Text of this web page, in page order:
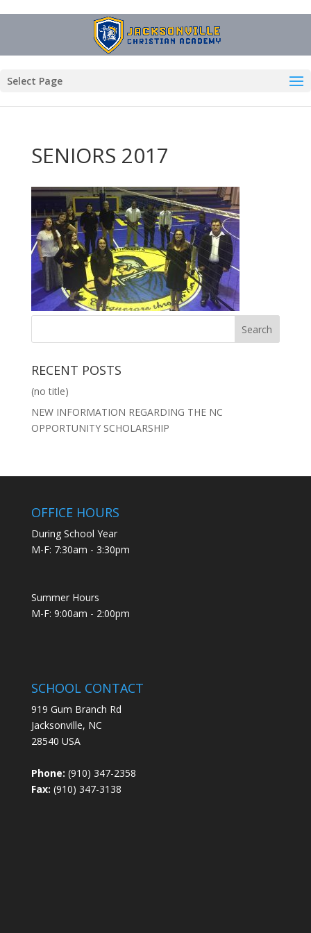
Select Page
SENIORS 2017
RECENT POSTS
(no title)
NEW INFORMATION REGARDING THE NC
OPPORTUNITY SCHOLARSHIP
OFFICE HOURS
During School Year
M-F: 7:30am - 3:30pm
Summer Hours
M-F: 9:00am - 2:00pm
SCHOOL CONTACT
919 Gum Branch Rd
Jacksonville, NC
28540 USA
Phone: (910) 347-2358
Fax: (910) 347-3138